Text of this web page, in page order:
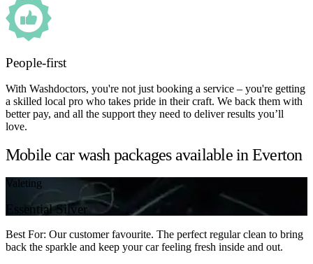
People-first
With Washdoctors, you're not just booking a service – you're getting
a skilled local pro who takes pride in their craft. We back them with
better pay, and all the support they need to deliver results you’ll
love.
Mobile car wash packages available in Everton
Valeting
Essential Silver
Best For: Our customer favourite. The perfect regular clean to bring
back the sparkle and keep your car feeling fresh inside and out.